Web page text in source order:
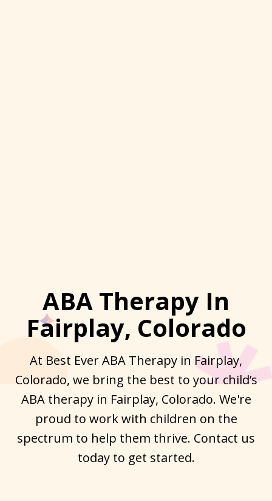
ABA Therapy In
Fairplay, Colorado
At Best Ever ABA Therapy in Fairplay,
Colorado, we bring the best to your child’s
ABA therapy in Fairplay, Colorado. We're
proud to work with children on the
spectrum to help them thrive. Contact us
today to get started.